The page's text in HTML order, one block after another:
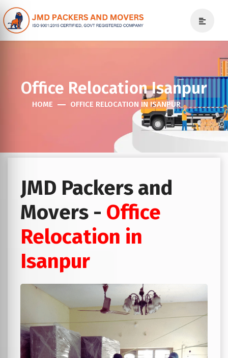
Office Relocation Isanpur
HOME OFFICE RELOCATION IN ISANPUR
JMD Packers and
Movers - Office
Relocation in
Isanpur